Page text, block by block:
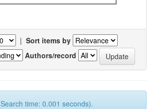
| Sort items by
Authors/record
time: 0.001 seconds).